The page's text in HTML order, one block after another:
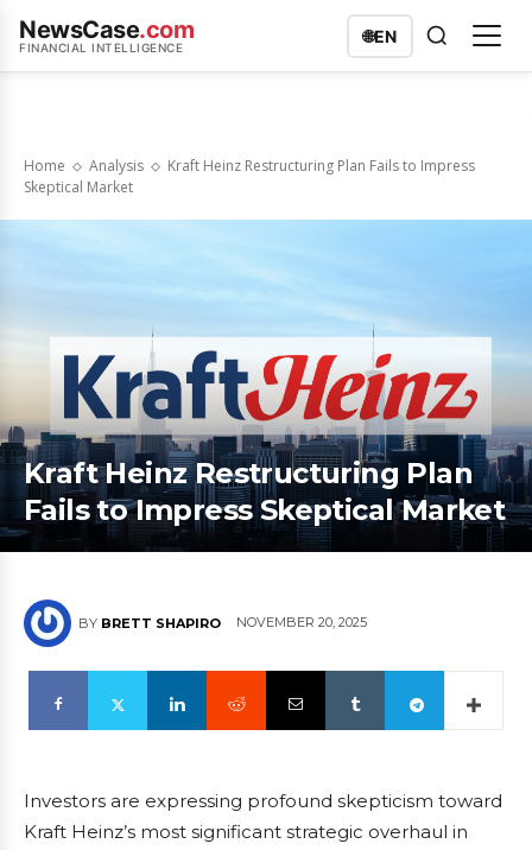
NewsCase.com
FINANCIAL INTELLIGENCE
🌐EN
Home Analysis
Kraft Heinz Restructuring Plan Fails to Impress
Skeptical Market
Kraft Heinz Restructuring Plan
Fails to Impress Skeptical Market
BY BRETT SHAPIRO NOVEMBER 20, 2025
Investors are expressing profound skepticism toward
Kraft Heinz’s most significant strategic overhaul in